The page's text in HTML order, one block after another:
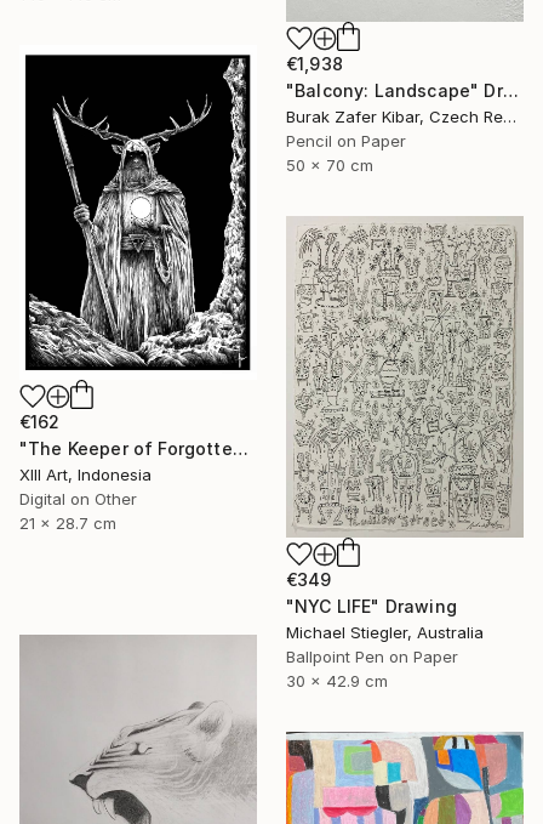
€1,938
"Balcony: Landscape" Drawing
Burak Zafer Kibar, Czech Republic
Pencil on Paper
50 x 70 cm
€162
"The Keeper of Forgotten Light" Drawing
Xlll Art, Indonesia
Digital on Other
21 x 28.7 cm
€349
"NYC LIFE" Drawing
Michael Stiegler, Australia
Ballpoint Pen on Paper
30 x 42.9 cm